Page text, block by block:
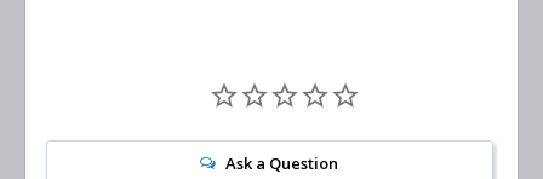
Ask a Question